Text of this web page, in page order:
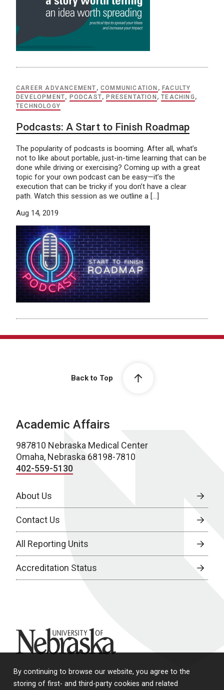
By continuing to browse our website, you agree to the
storing of first- and third-party cookies and related
CAREER ADVANCEMENT ,COMMUNICATION ,FACULTY
DEVELOPMENT, PODCAST,PRESENTATION ,TEACHING ,
TECHNOLOGY
Podcasts: A Start to Finish Roadmap
The popularity of podcasts is booming. After all, what’s
not to like about portable, just-in-time learning that can be
done while driving or exercising? Coming up with a great
topic for your own podcast can be easy—it’s the
execution that can be tricky if you don’t have a clear
path. Watch this session as we outline a […]
Aug 14, 2019
Back to Top
Academic Affairs
987810 Nebraska Medical Center
Omaha, Nebraska 68198-7810
402-559-5130
About Us
Contact Us
All Reporting Units
Accreditation Status
University of Nebraska